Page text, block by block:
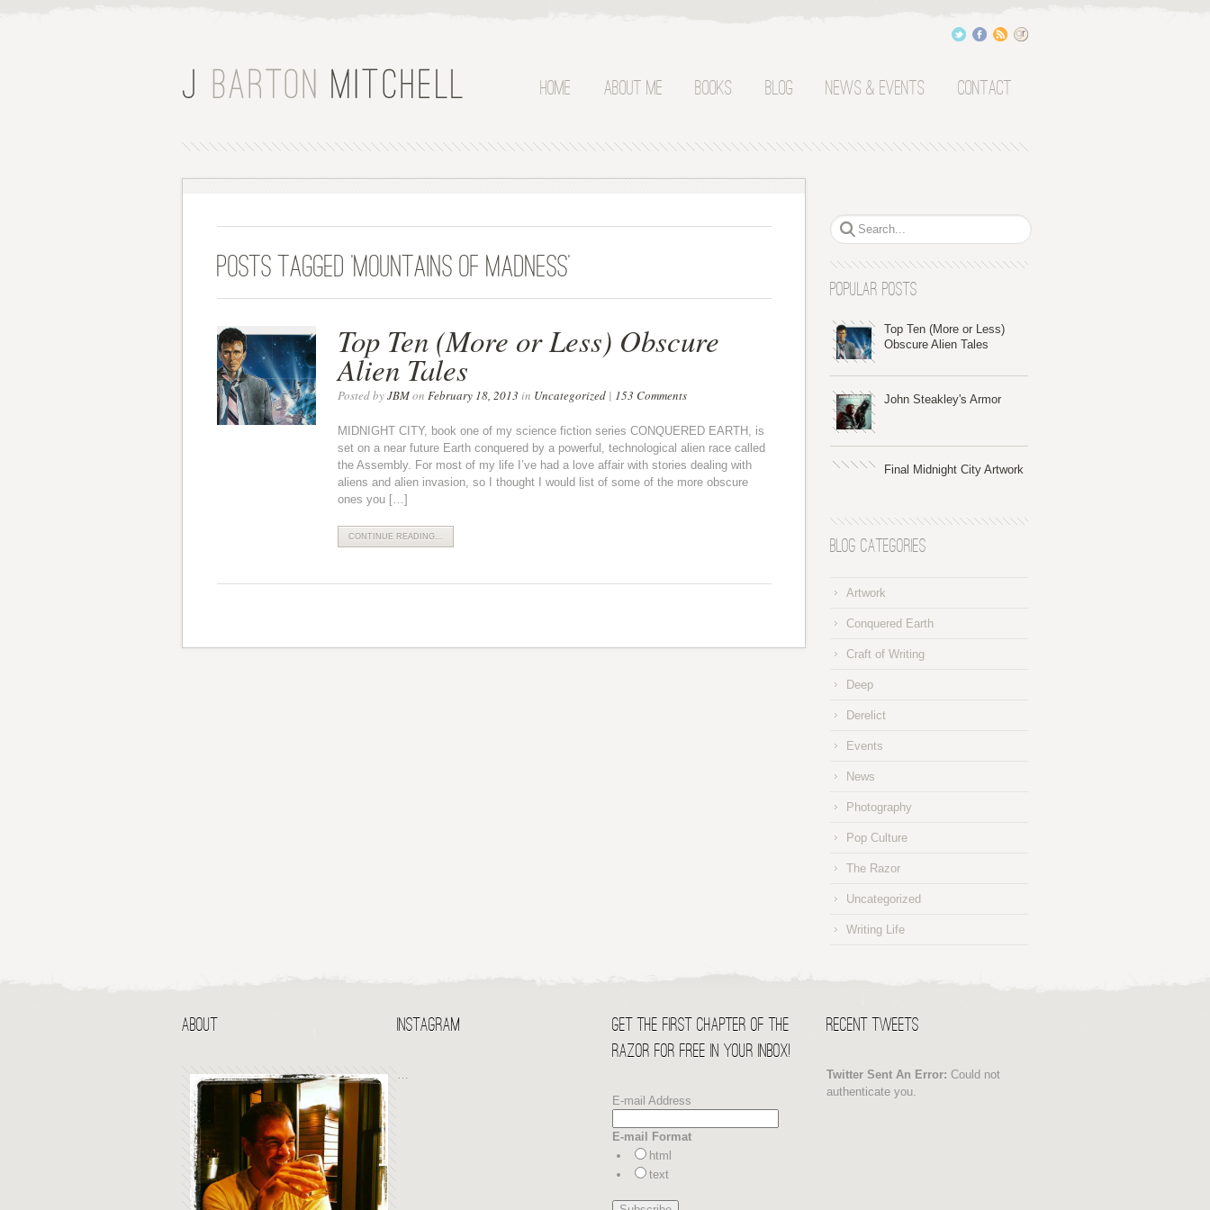
Home About Me Books Blog News & Events Contact
Posts Tagged ‘mountains of madness’
Top Ten (More or Less) Obscure
Alien Tales
Posted byJBMon February 18, 2013 in Uncategorized| 153 Comments
MIDNIGHT CITY, book one of my science fiction series CONQUERED EARTH, is
set on a near future Earth conquered by a powerful, technological alien race called
the Assembly. For most of my life I’ve had a love affair with stories dealing with
aliens and alien invasion, so I thought I would list of some of the more obscure
ones you […]
CONTINUE READING...
Popular Posts
Top Ten (More or Less)
Obscure Alien Tales
John Steakley's Armor
Final Midnight City Artwork
Blog Categories
Artwork
Conquered Earth
Craft of Writing
Deep
Derelict
Events
News
Photography
Pop Culture
The Razor
Uncategorized
Writing Life
ABOUT Instagram
Get the first chapter of THE
RAZOR for free in your Inbox!
E-mail Address
E-mail Format
html
text
Recent Tweets
Twitter Sent An Error: Could not
authenticate you.